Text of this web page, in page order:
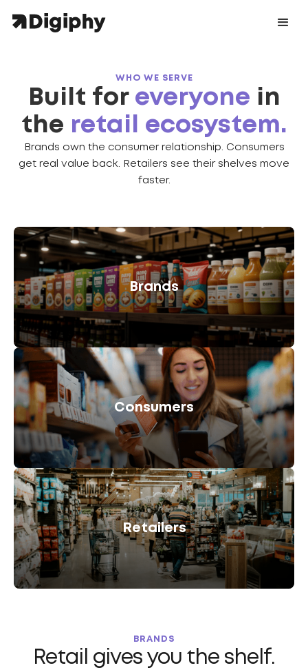
WHO WE SERVE
Built for everyone in
the retail ecosystem.
Brands own the consumer relationship. Consumers
get real value back. Retailers see their shelves move
faster.
Brands
Consumers
Retailers
BRANDS
Retail gives you the shelf.